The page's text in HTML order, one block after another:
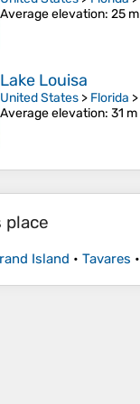
Average elevation: 25 m
Lake Louisa
United States > Florida >
Average elevation: 31 m
place
Island • Tavares •